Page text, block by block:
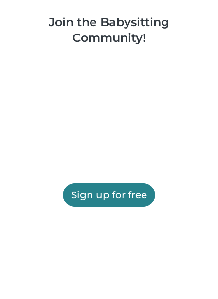
Join the Babysitting
Community!
Sign up for free